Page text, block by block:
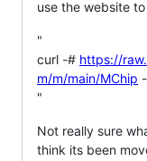
use the website
"
curl -# https://
m/m/main/MChip
"
Not really sure
think its been